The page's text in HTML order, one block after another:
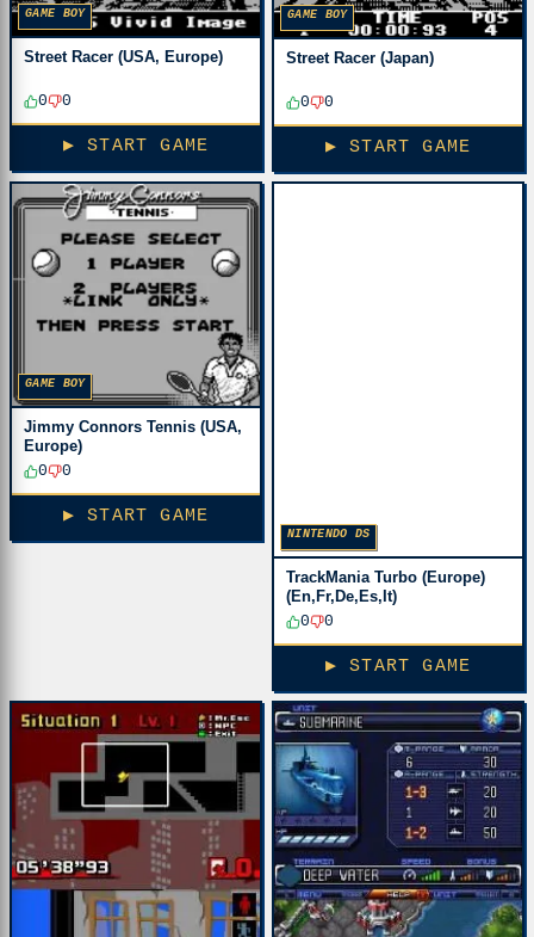
GAME BOY
Street Racer (USA, Europe)
0 0
▶ START GAME
GAME BOY
Street Racer (Japan)
0 0
▶ START GAME
GAME BOY
Jimmy Connors Tennis (USA,
Europe)
0
0
▶ START GAME
NINTENDO DS
TrackMania Turbo (Europe)
(En,Fr,De,Es,It)
0
0
▶ START GAME